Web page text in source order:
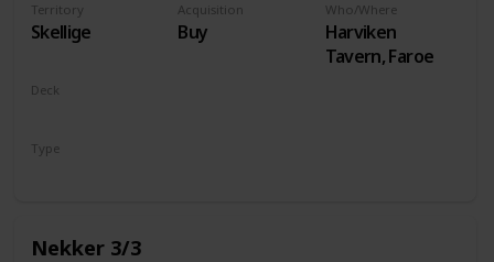
Territory
Skellige
Acquisition
Buy
Who/Where
Harviken
Tavern, Faroe
Deck
Type
Nekker 3/3